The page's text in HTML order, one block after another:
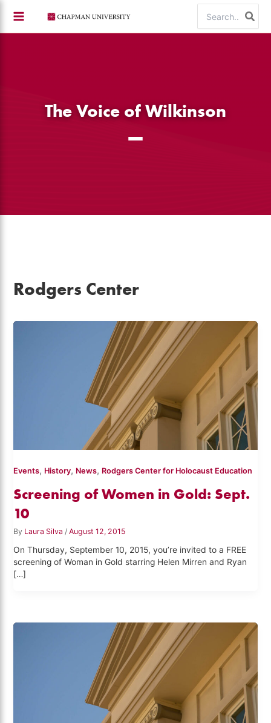
content
for:
The Voice of Wilkinson
Rodgers Center
Events, History, News, Rodgers Center for Holocaust Education
Screening of Women in Gold: Sept.
10
By Laura Silva/August 12, 2015
On Thursday, September 10, 2015, you’re invited to a FREE
screening of Woman in Gold starring Helen Mirren and Ryan
[…]